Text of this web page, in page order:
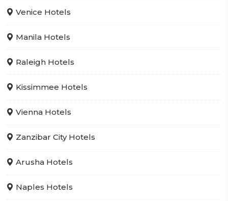
Venice Hotels
Manila Hotels
Raleigh Hotels
Kissimmee Hotels
Vienna Hotels
Zanzibar City Hotels
Arusha Hotels
Naples Hotels